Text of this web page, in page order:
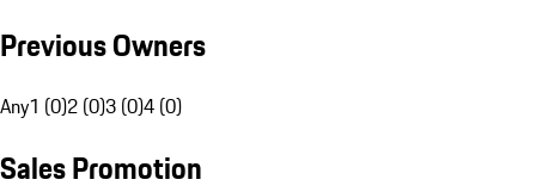
Previous Owners
Any1 (0)2 (0)3 (0)4 (0)
Sales Promotion